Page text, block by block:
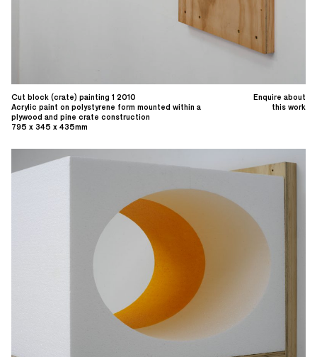
Enquire about
this work
Cut block (crate) painting 1 2010
Acrylic paint on polystyrene form mounted within a
plywood and pine crate construction
795 x 345 x 435mm